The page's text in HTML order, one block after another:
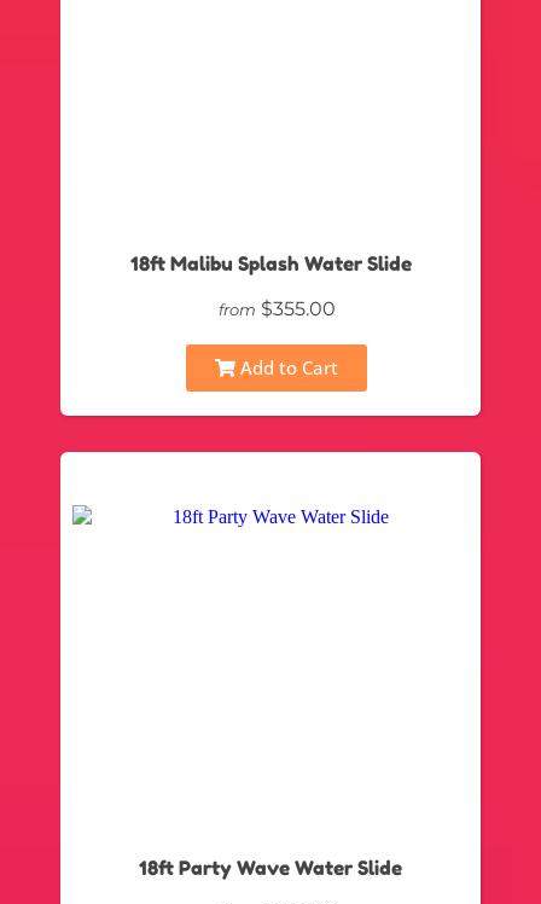
18ft Malibu Splash Water Slide
from $355.00
Add to Cart
18ft Party Wave Water Slide